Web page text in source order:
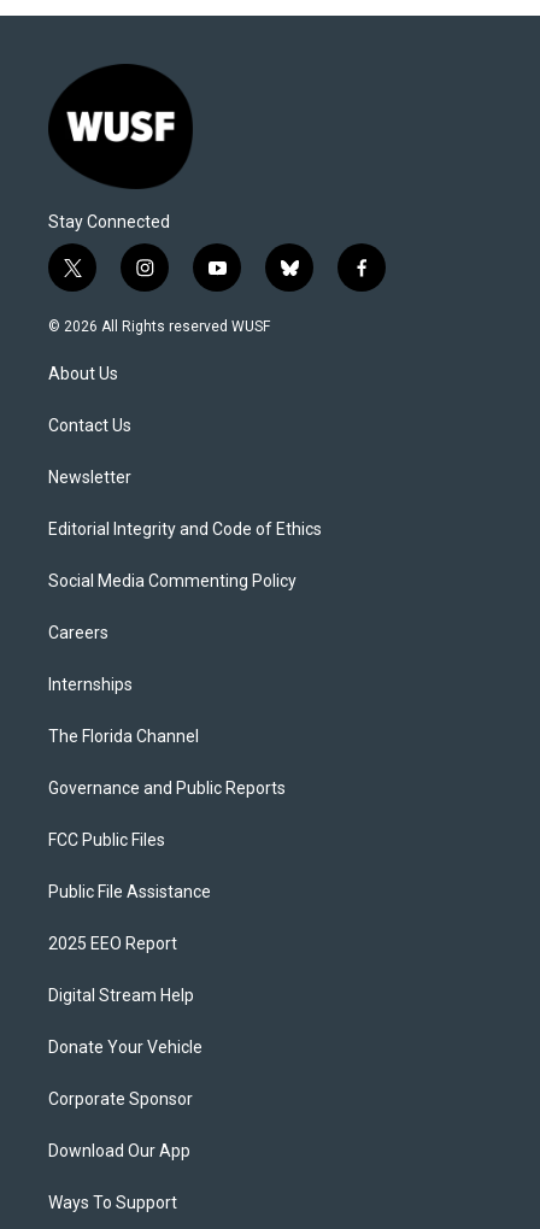
Stay Connected
t
w
i
t
e
i
n
s
y
o
u
b
l
f
a
© 2026 All Rights reserved WUSF
About Us
Contact Us
Newsletter
Editorial Integrity and Code of Ethics
Social Media Commenting Policy
Careers
Internships
The Florida Channel
Governance and Public Reports
FCC Public Files
Public File Assistance
2025 EEO Report
Digital Stream Help
Donate Your Vehicle
Corporate Sponsor
Download Our App
Ways To Support